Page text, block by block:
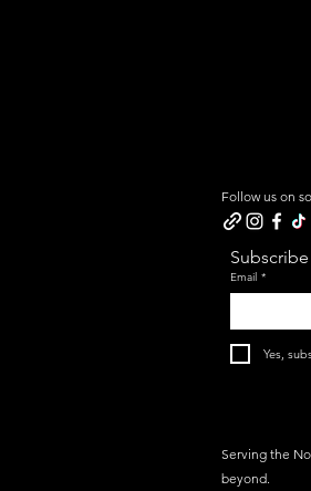
Follow us on
Email *
Yes,
Serving the
beyond.